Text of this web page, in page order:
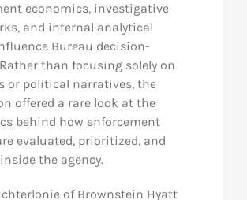
economics, investigative
and internal analytical
Bureau decision-
than focusing solely on
or political narratives, the
offered a rare look at the
behind how enforcement
evaluated, prioritized, and
the agency.
of Brownstein Hyatt